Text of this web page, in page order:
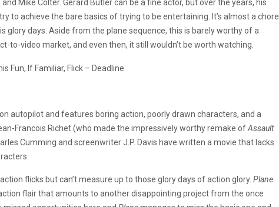
and Mike Colter. Gerard Butler can be a fine actor, but over the years, his
to achieve the bare basics of trying to be entertaining. It’s almost a chore
glory days. Aside from the plane sequence, this is barely worthy of a
to-video market, and even then, it still wouldn’t be worth watching.
autopilot and features boring action, poorly drawn characters, and a
Francois Richet (who made the impressively worthy remake ofAssault
Cumming and screenwriter J.P. Davis have written a movie that lacks
flicks but can’t measure up to those glory days of action glory. Plane
flair that amounts to another disappointing project from the once